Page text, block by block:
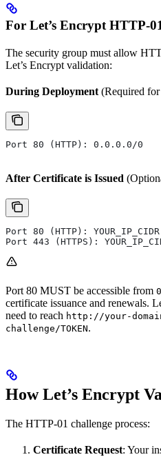
For Let’s Encrypt HTTP-
The security group must allow
Let’s Encrypt validation:
During Deployment (Required for
Port 80 (HTTP): 0.0.0.0/0
After Certificate is Issued
Port 80 (HTTP):
Port 443 (HTTPS):
Port 80 MUST be accessible from
certificate issuance and renewals.
need to reach http://your-
challenge/TOKEN.
How Let’s Encrypt
The HTTP-01 challenge process:
Certificate Request: Your